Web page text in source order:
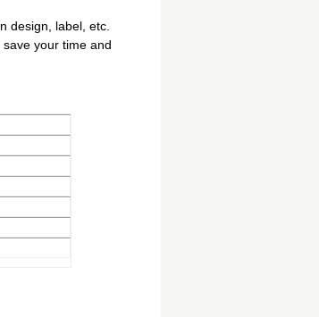
design, label, etc.
your time and